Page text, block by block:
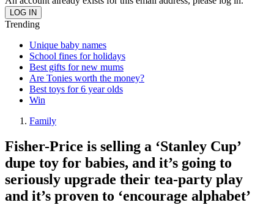
Trending
Unique baby names
School fines for holidays
Best gifts for new mums
Are Tonies worth the money?
Best toys for 6 year olds
Win
Family
Fisher-Price is selling a ‘Stanley Cup’
dupe toy for babies, and it’s going to
seriously upgrade their tea-party play
and it’s proven to ‘encourage alphabet’